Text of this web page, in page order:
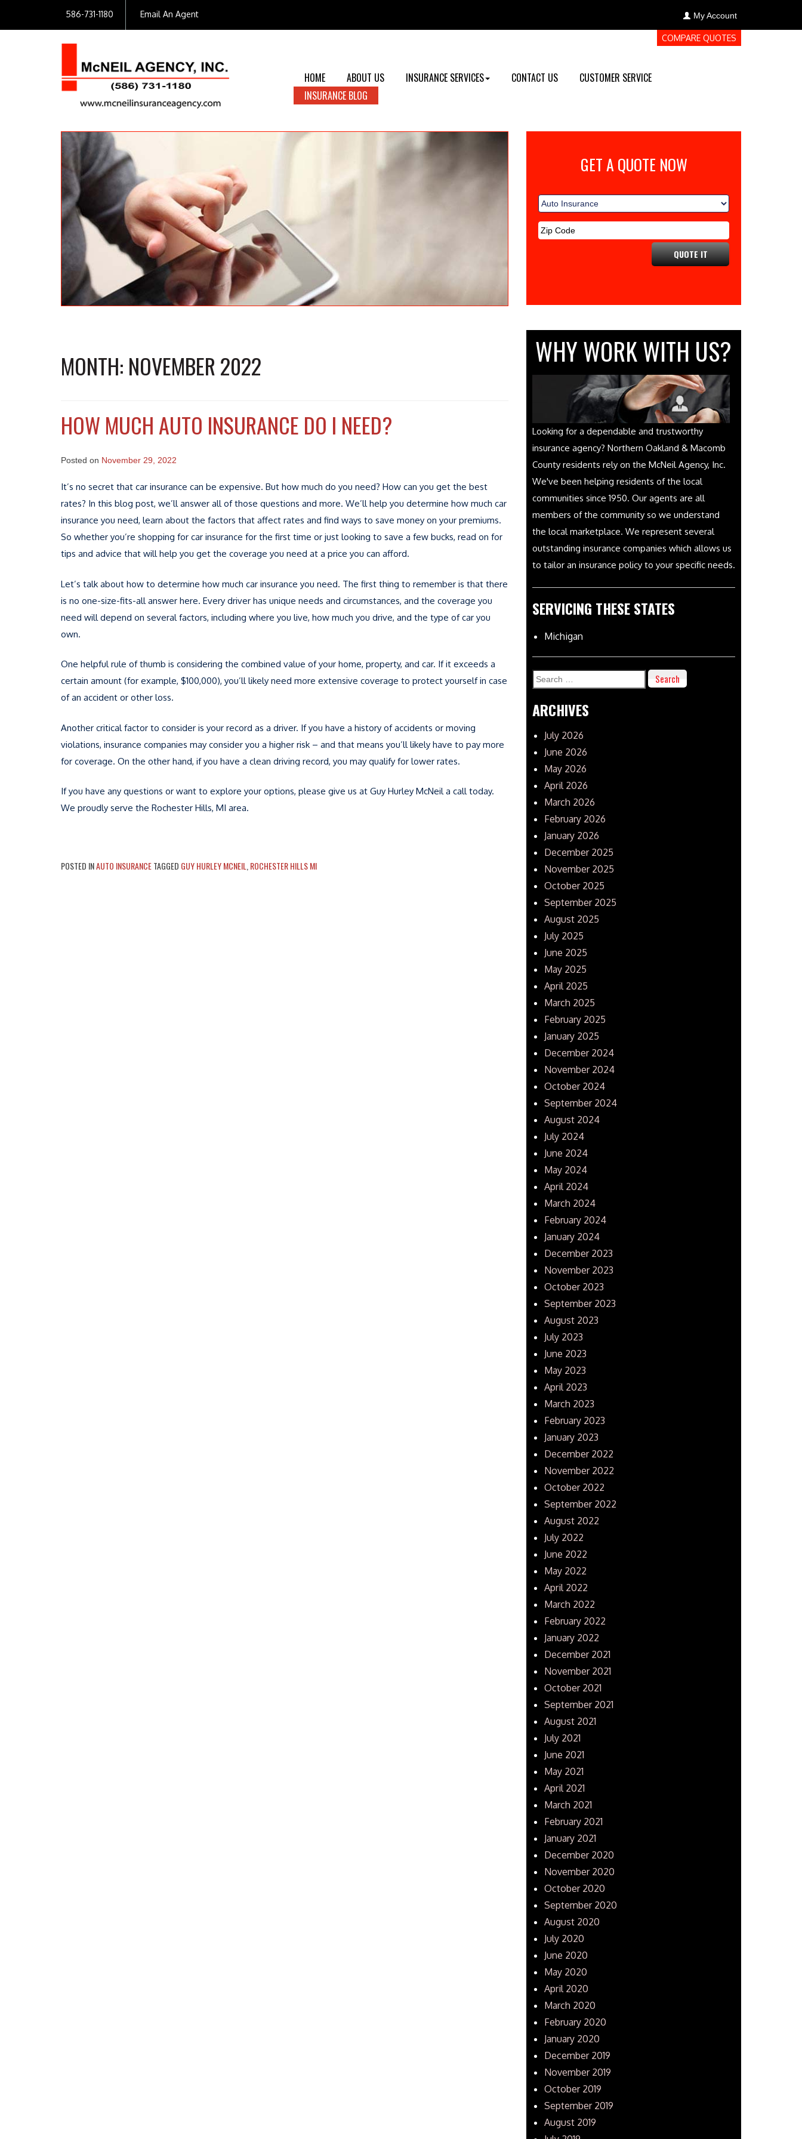
586-731-1180 Email An Agent My Account
COMPARE QUOTES
HOME ABOUT US INSURANCE SERVICES CONTACT US
CUSTOMER SERVICE
INSURANCE BLOG
GET A QUOTE NOW
QUOTE IT
MONTH: NOVEMBER 2022
HOW MUCH AUTO INSURANCE DO I NEED?
Posted on November 29, 2022
It’s no secret that car insurance can be expensive. But how much do you need? How can you get the best
rates? In this blog post, we’ll answer all of those questions and more. We’ll help you determine how much car
insurance you need, learn about the factors that affect rates and find ways to save money on your premiums.
So whether you’re shopping for car insurance for the first time or just looking to save a few bucks, read on for
tips and advice that will help you get the coverage you need at a price you can afford.
Let’s talk about how to determine how much car insurance you need. The first thing to remember is that there
is no one-size-fits-all answer here. Every driver has unique needs and circumstances, and the coverage you
need will depend on several factors, including where you live, how much you drive, and the type of car you
own.
One helpful rule of thumb is considering the combined value of your home, property, and car. If it exceeds a
certain amount (for example, $100,000), you’ll likely need more extensive coverage to protect yourself in case
of an accident or other loss.
Another critical factor to consider is your record as a driver. If you have a history of accidents or moving
violations, insurance companies may consider you a higher risk – and that means you’ll likely have to pay more
for coverage. On the other hand, if you have a clean driving record, you may qualify for lower rates.
If you have any questions or want to explore your options, please give us at Guy Hurley McNeil a call today.
We proudly serve the Rochester Hills, MI area.
POSTED INAUTO INSURANCETAGGED GUY HURLEY MCNEIL ROCHESTER HILLS MI
WHY WORK WITH US?
Looking for a dependable and trustworthy
insurance agency? Northern Oakland & Macomb
County residents rely on the McNeil Agency, Inc.
We've been helping residents of the local
communities since 1950. Our agents are all
members of the community so we understand
the local marketplace. We represent several
outstanding insurance companies which allows us
to tailor an insurance policy to your specific needs.
SERVICING THESE STATES
Michigan
Search
for:
ARCHIVES
July 2026
June 2026
May 2026
April 2026
March 2026
February 2026
January 2026
December 2025
November 2025
October 2025
September 2025
August 2025
July 2025
June 2025
May 2025
April 2025
March 2025
February 2025
January 2025
December 2024
November 2024
October 2024
September 2024
August 2024
July 2024
June 2024
May 2024
April 2024
March 2024
February 2024
January 2024
December 2023
November 2023
October 2023
September 2023
August 2023
July 2023
June 2023
May 2023
April 2023
March 2023
February 2023
January 2023
December 2022
November 2022
October 2022
September 2022
August 2022
July 2022
June 2022
May 2022
April 2022
March 2022
February 2022
January 2022
December 2021
November 2021
October 2021
September 2021
August 2021
July 2021
June 2021
May 2021
April 2021
March 2021
February 2021
January 2021
December 2020
November 2020
October 2020
September 2020
August 2020
July 2020
June 2020
May 2020
April 2020
March 2020
February 2020
January 2020
December 2019
November 2019
October 2019
September 2019
August 2019